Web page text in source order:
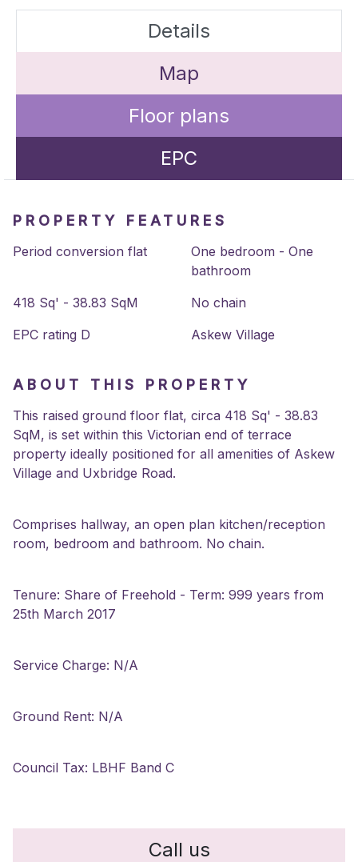
Details
Map
Floor plans
EPC
PROPERTY FEATURES
Period conversion flat
One bedroom - One
bathroom
418 Sq' - 38.83 SqM
No chain
EPC rating D
Askew Village
ABOUT THIS PROPERTY
This raised ground floor flat, circa 418 Sq' - 38.83
SqM, is set within this Victorian end of terrace
property ideally positioned for all amenities of Askew
Village and Uxbridge Road.
Comprises hallway, an open plan kitchen/reception
room, bedroom and bathroom. No chain.
Tenure: Share of Freehold - Term: 999 years from
25th March 2017
Service Charge: N/A
Ground Rent: N/A
Council Tax: LBHF Band C
Call us